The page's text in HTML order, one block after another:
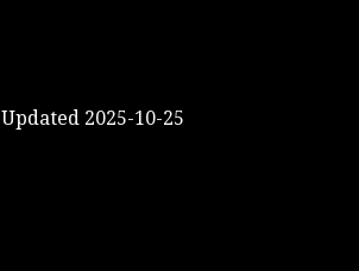
Updated 2025-10-25